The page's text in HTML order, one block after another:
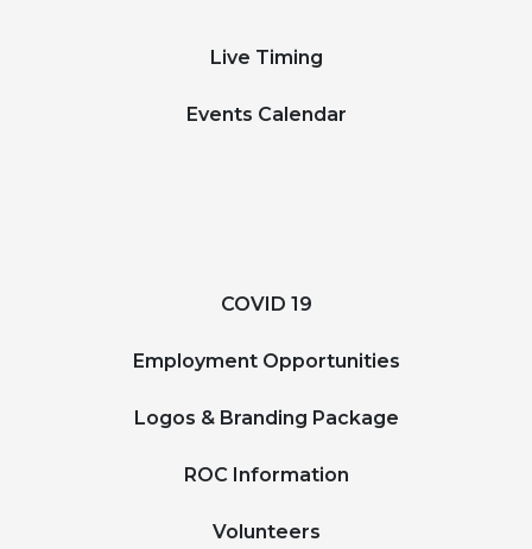
Live Timing
Events Calendar
COVID 19
Employment Opportunities
Logos & Branding Package
ROC Information
Volunteers